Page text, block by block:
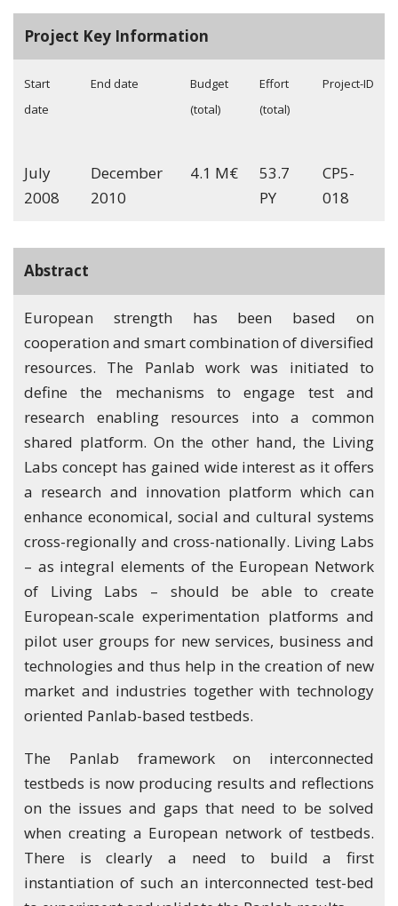
Project Key Information
Start
date
End date
Budget
(total)
Effort
(total)
Project-ID
July
2008
December
2010
4.1 M€
53.7
PY
CP5-
018
Abstract
European strength has been based on
cooperation and smart combination of diversified
resources. The Panlab work was initiated to
define the mechanisms to engage test and
research enabling resources into a common
shared platform. On the other hand, the Living
Labs concept has gained wide interest as it offers
a research and innovation platform which can
enhance economical, social and cultural systems
cross-regionally and cross-nationally. Living Labs
– as integral elements of the European Network
of Living Labs – should be able to create
European-scale experimentation platforms and
pilot user groups for new services, business and
technologies and thus help in the creation of new
market and industries together with technology
oriented Panlab-based testbeds.
The Panlab framework on interconnected
testbeds is now producing results and reflections
on the issues and gaps that need to be solved
when creating a European network of testbeds.
There is clearly a need to build a first
instantiation of such an interconnected test-bed